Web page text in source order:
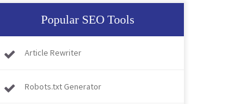
Popular SEO Tools
Article Rewriter
Robots.txt Generator